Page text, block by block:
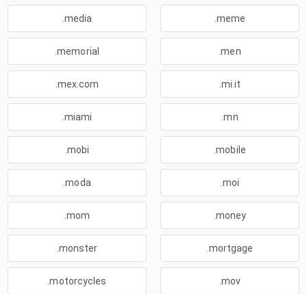
.media .meme
.memorial .men
.mex.com .mi.it
.miami .mn
.mobi .mobile
.moda .moi
.mom .money
.monster .mortgage
.motorcycles .mov